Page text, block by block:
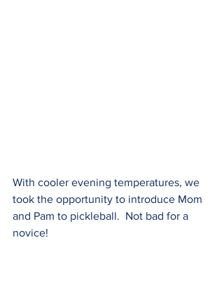
With cooler evening temperatures, we
took the opportunity to introduce Mom
and Pam to pickleball.  Not bad for a
novice!